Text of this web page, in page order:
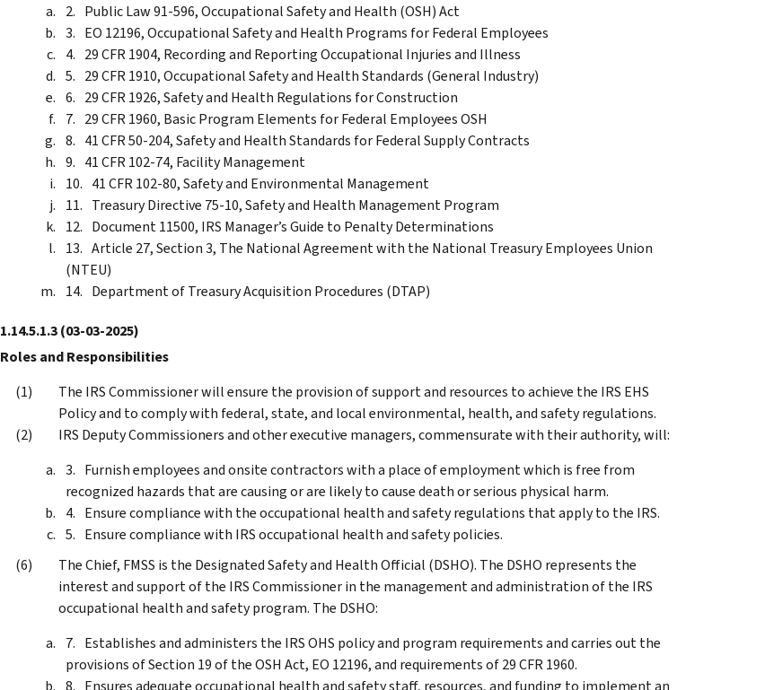
Public Law 91-596, Occupational Safety and Health (OSH) Act
EO 12196, Occupational Safety and Health Programs for Federal Employees
29 CFR 1904, Recording and Reporting Occupational Injuries and Illness
29 CFR 1910, Occupational Safety and Health Standards (General Industry)
29 CFR 1926, Safety and Health Regulations for Construction
29 CFR 1960, Basic Program Elements for Federal Employees OSH
41 CFR 50-204, Safety and Health Standards for Federal Supply Contracts
41 CFR 102-74, Facility Management
41 CFR 102-80, Safety and Environmental Management
Treasury Directive 75-10, Safety and Health Management Program
Document 11500, IRS Manager’s Guide to Penalty Determinations
Article 27, Section 3, The National Agreement with the National Treasury Employees Union
(NTEU)
Department of Treasury Acquisition Procedures (DTAP)
1.14.5.1.3(03-03-2025)
Roles and Responsibilities
The IRS Commissioner will ensure the provision of support and resources to achieve the IRS EHS
Policy and to comply with federal, state, and local environmental, health, and safety regulations.
IRS Deputy Commissioners and other executive managers, commensurate with their authority, will:
Furnish employees and onsite contractors with a place of employment which is free from
recognized hazards that are causing or are likely to cause death or serious physical harm.
Ensure compliance with the occupational health and safety regulations that apply to the IRS.
Ensure compliance with IRS occupational health and safety policies.
The Chief, FMSS is the Designated Safety and Health Official (DSHO). The DSHO represents the
interest and support of the IRS Commissioner in the management and administration of the IRS
occupational health and safety program. The DSHO:
Establishes and administers the IRS OHS policy and program requirements and carries out the
provisions of Section 19 of the OSH Act, EO 12196, and requirements of 29 CFR 1960.
Ensures adequate occupational health and safety staff, resources, and funding to implement an